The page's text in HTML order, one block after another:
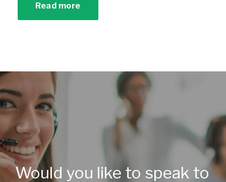
Read more
Would you like to speak to